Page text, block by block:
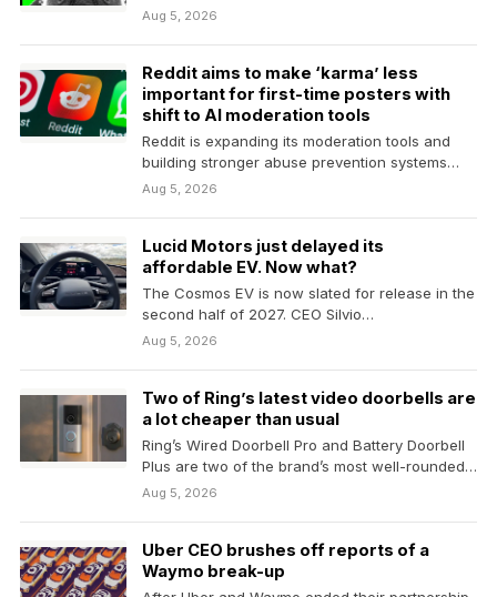
and adaptive…
Aug 5, 2026
Reddit aims to make ‘karma’ less
important for first-time posters with
shift to AI moderation tools
Reddit is expanding its moderation tools and
building stronger abuse prevention systems
that it says could…
Aug 5, 2026
Lucid Motors just delayed its
affordable EV. Now what?
The Cosmos EV is now slated for release in the
second half of 2027. CEO Silvio…
Aug 5, 2026
Two of Ring’s latest video doorbells are
a lot cheaper than usual
Ring’s Wired Doorbell Pro and Battery Doorbell
Plus are two of the brand’s most well-rounded
video…
Aug 5, 2026
Uber CEO brushes off reports of a
Waymo break-up